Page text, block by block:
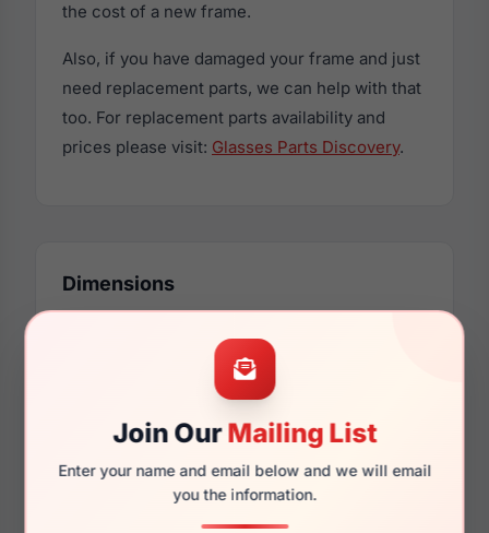
Join OurMailing List
Enter your name and email below and we will email
you the information.
the cost of a new frame.
Also, if you have damaged your frame and just
need replacement parts, we can help with that
too. For replacement parts availability and
prices please visit: Glasses Parts Discovery.
Dimensions